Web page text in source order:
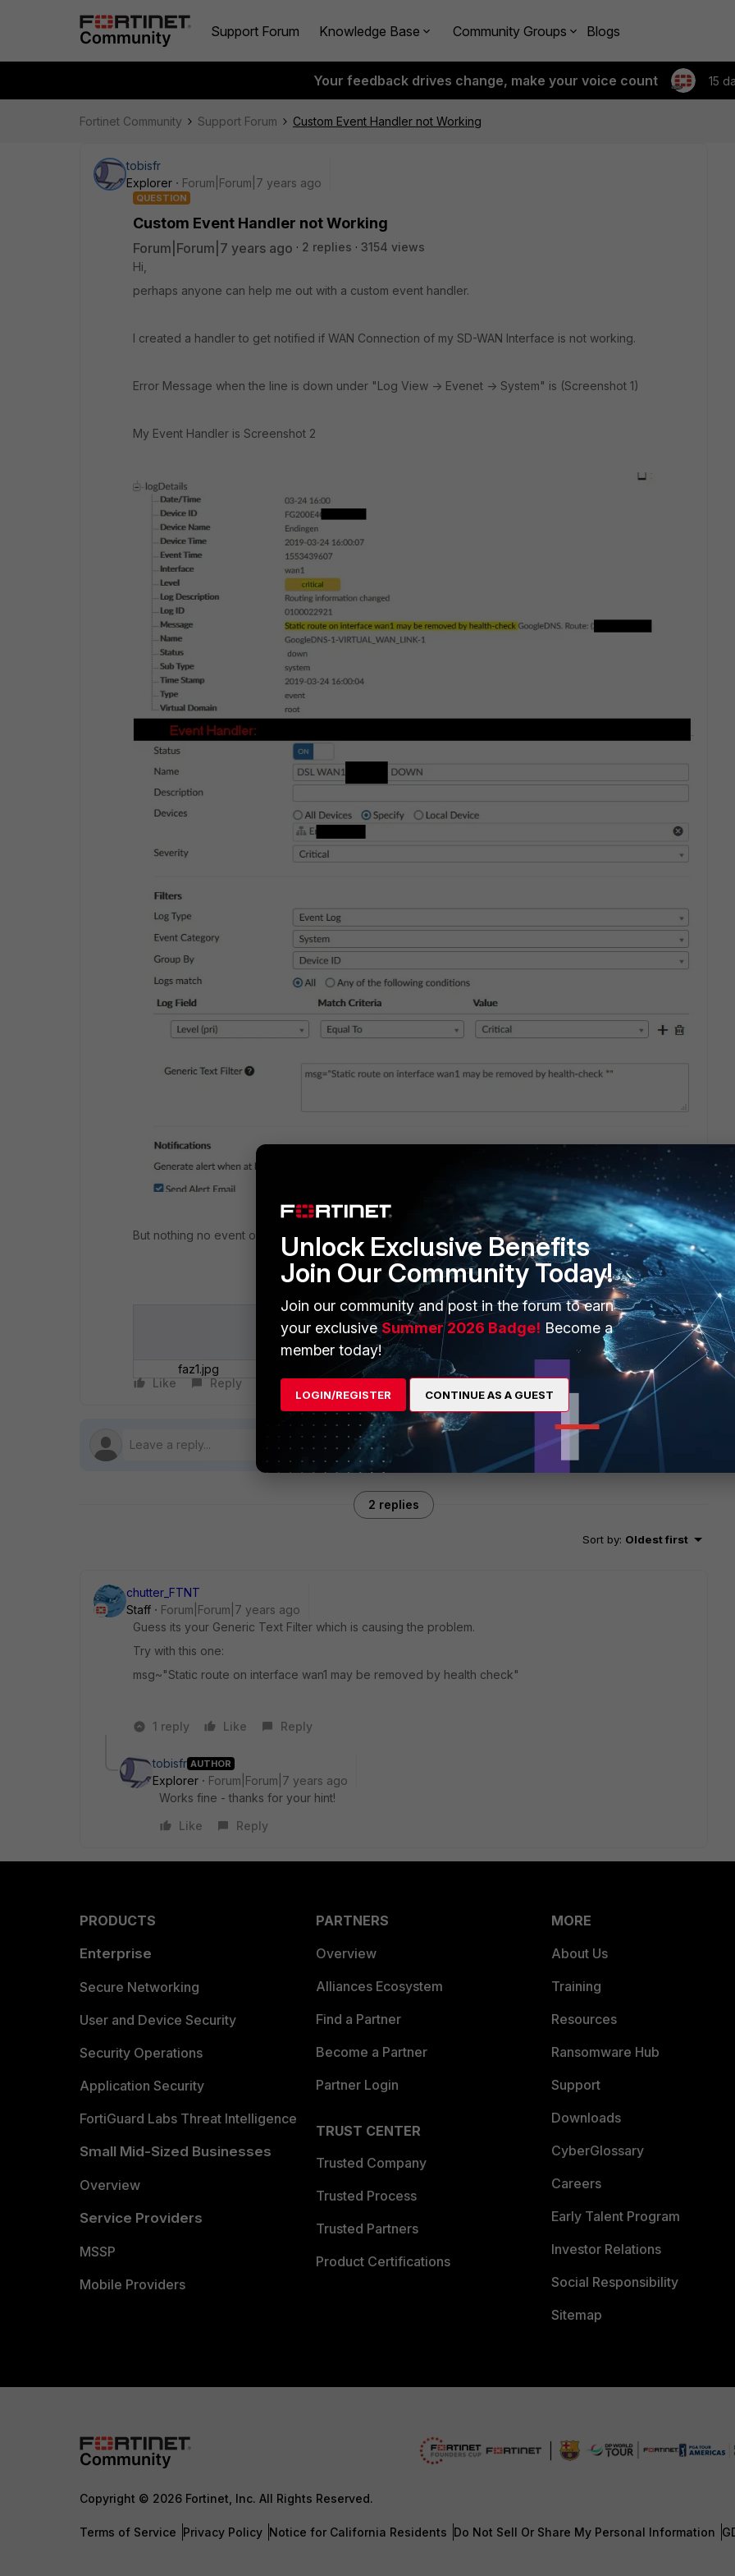
Support Forum Knowledge Base Community Groups Blogs
Your feedback drives change, make your voice count 15
Fortinet Community Support Forum Custom Event Handler not Working
tobisfr
Explorer
Forum|Forum|7 years ago
QUESTION
Custom Event Handler not Working
Forum|Forum|7 years ago 2 replies
3154 views
Hi,
perhaps anyone can help me out with a custom event handler.
I created a handler to get notified if WAN Connection of my SD-WAN Interface is not working.
Error Message when the line is down under "Log View -> Evenet -> System" is (Screenshot 1)
My Event Handler is Screenshot 2
But nothing no event or Mail is sent by Fortianalyzer
faz1.jpg
Like
Reply Follow
2 replies
Sort by: Oldest first
chutter_FTNT
Staff
Forum|Forum|7 years ago
Guess its your Generic Text Filter which is causing the problem.
Try with this one:
msg~"Static route on interface wan1 may be removed by health check"
1 reply Like Reply
tobisfr AUTHOR
Explorer
Forum|Forum|7 years ago
Works fine - thanks for your hint!
Like
Reply
PRODUCTS
Enterprise
Secure Networking
User and Device Security
Security Operations
Application Security
FortiGuard Labs Threat Intelligence
Small Mid-Sized Businesses
Overview
Service Providers
MSSP
Mobile Providers
PARTNERS
Overview
Alliances Ecosystem
Find a Partner
Become a Partner
Partner Login
TRUST CENTER
Trusted Company
Trusted Process
Trusted Partners
Product Certifications
MORE
About Us
Training
Resources
Ransomware Hub
Support
Downloads
CyberGlossary
Careers
Early Talent Program
Investor Relations
Social Responsibility
Sitemap
Copyright © 2026 Fortinet, Inc. All Rights Reserved.
Terms of Service Privacy Policy Notice for California Residents Do Not Sell Or Share My Personal Information
Unlock Exclusive Benefits
Join Our Community Today!
Join our community and post in the forum to earn
your exclusiveSummer 2026 Badge! Become a
member today!
LOGIN/REGISTER CONTINUE AS A GUEST